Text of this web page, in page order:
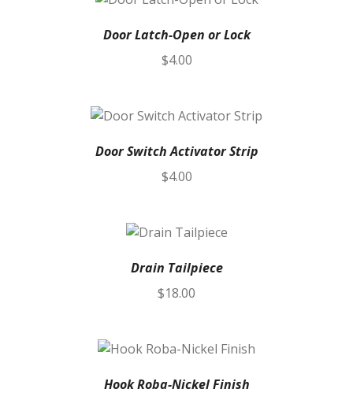
Door Latch-Open or Lock
$4.00
Door Switch Activator Strip
$4.00
Drain Tailpiece
$18.00
Hook Roba-Nickel Finish